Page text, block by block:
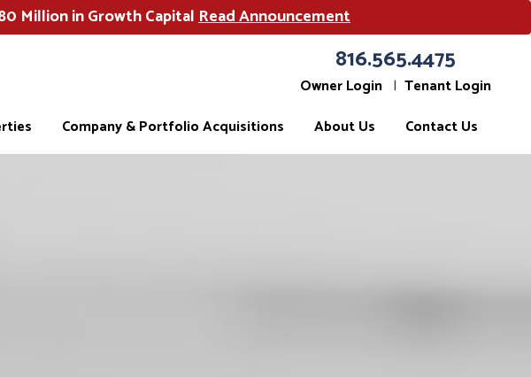
Million in Growth CapitalRead Announcement
816.565.4475
Owner Login
Tenant Login
Company & Portfolio Acquisitions About Us Contact Us